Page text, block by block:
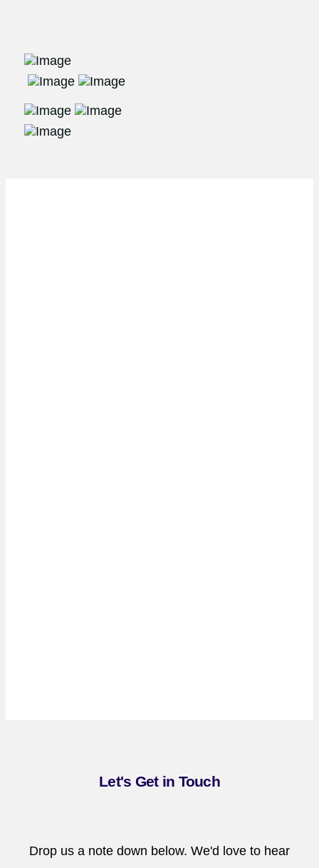
Let's Get in Touch
Drop us a note down below. We'd love to hear